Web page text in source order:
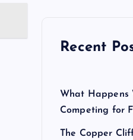
Recent
What Happens
Competing for
The Copper